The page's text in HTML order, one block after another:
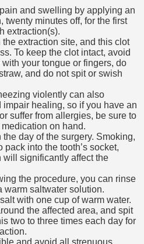
and swelling by applying an
twenty minutes off, for the first
extraction(s).
extraction site, and this clot
To keep the clot intact, avoid
your tongue or fingers, do
and do not spit or swish
violently can also
healing, so if you have an
suffer from allergies, be sure to
on hand.
day of the surgery. Smoking,
into the tooth’s socket,
significantly affect the
the procedure, you can rinse
warm saltwater solution.
with one cup of warm water.
the affected area, and spit
two to three times each day for
and avoid all strenuous